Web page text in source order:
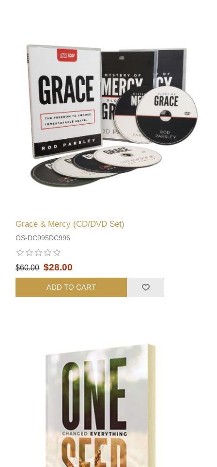
Grace & Mercy (CD/DVD Set)
OS-DC995DC996
$60.00 $28.00
ADD TO CART